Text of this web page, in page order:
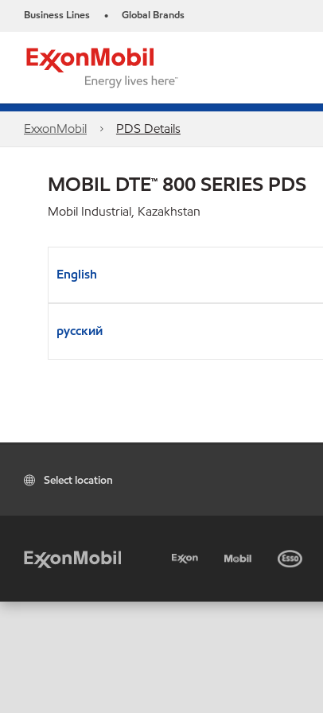
Business Lines • Global Brands
ExxonMobil PDS Details
MOBIL DTE™ 800 SERIES PDS
Mobil Industrial, Kazakhstan
English
русский
Select location